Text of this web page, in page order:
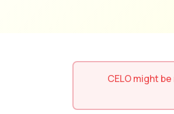
CELOmight be